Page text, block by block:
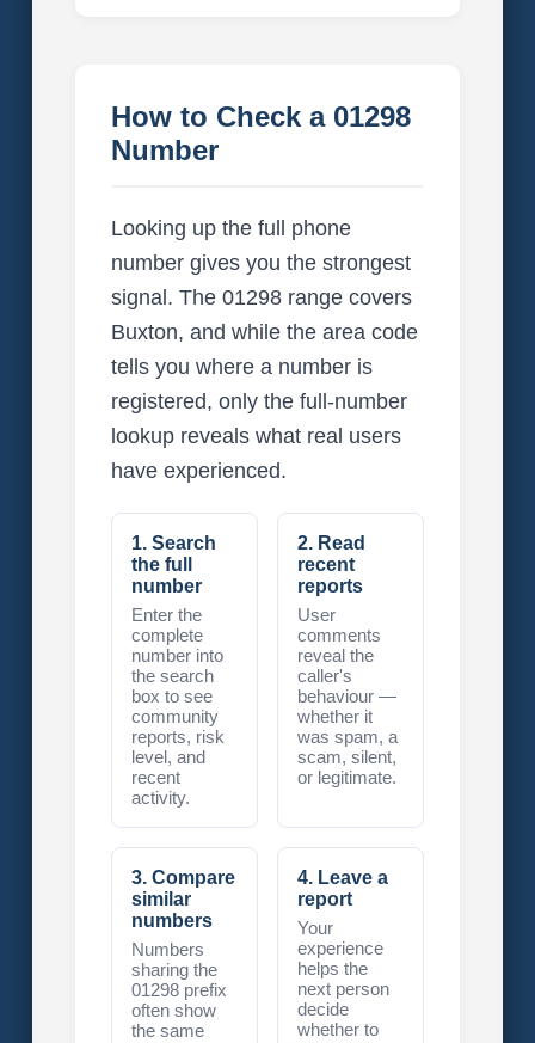
How to Check a 01298
Number
Looking up the full phone
number gives you the strongest
signal. The 01298 range covers
Buxton, and while the area code
tells you where a number is
registered, only the full-number
lookup reveals what real users
have experienced.
1. Search
the full
number
Enter the
complete
number into
the search
box to see
community
reports, risk
level, and
recent
activity.
2. Read
recent
reports
User
comments
reveal the
caller's
behaviour —
whether it
was spam, a
scam, silent,
or legitimate.
3. Compare
similar
numbers
Numbers
sharing the
01298 prefix
often show
the same
4. Leave a
report
Your
experience
helps the
next person
decide
whether to